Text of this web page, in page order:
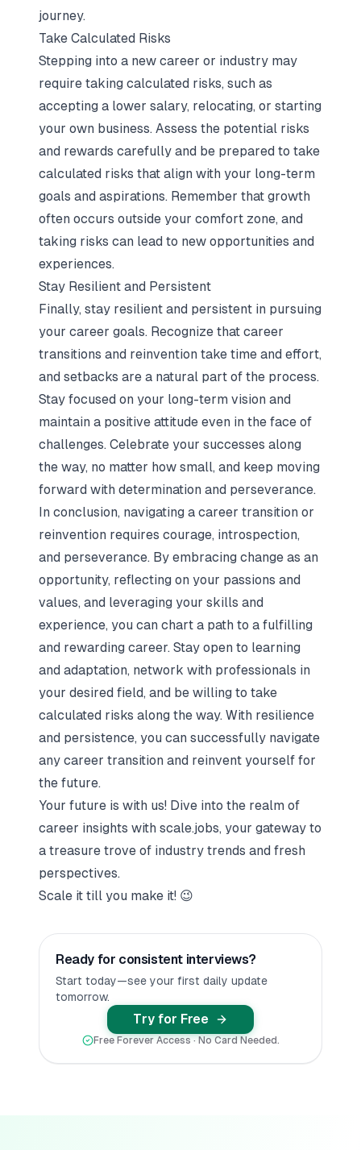
journey.
Take Calculated Risks
Stepping into a new career or industry may
require taking calculated risks, such as
accepting a lower salary, relocating, or starting
your own business. Assess the potential risks
and rewards carefully and be prepared to take
calculated risks that align with your long-term
goals and aspirations. Remember that growth
often occurs outside your comfort zone, and
taking risks can lead to new opportunities and
experiences.
Stay Resilient and Persistent
Finally, stay resilient and persistent in pursuing
your career goals. Recognize that career
transitions and reinvention take time and effort,
and setbacks are a natural part of the process.
Stay focused on your long-term vision and
maintain a positive attitude even in the face of
challenges. Celebrate your successes along
the way, no matter how small, and keep moving
forward with determination and perseverance.
In conclusion, navigating a career transition or
reinvention requires courage, introspection,
and perseverance. By embracing change as an
opportunity, reflecting on your passions and
values, and leveraging your skills and
experience, you can chart a path to a fulfilling
and rewarding career. Stay open to learning
and adaptation, network with professionals in
your desired field, and be willing to take
calculated risks along the way. With resilience
and persistence, you can successfully navigate
any career transition and reinvent yourself for
the future.
Your future is with us! Dive into the realm of
career insights with scale.jobs, your gateway to
a treasure trove of industry trends and fresh
perspectives.
Scale it till you make it! 😉
Ready for consistent interviews?
Start today—see your first daily update
tomorrow.
Try for Free
Free Forever Access · No Card Needed.